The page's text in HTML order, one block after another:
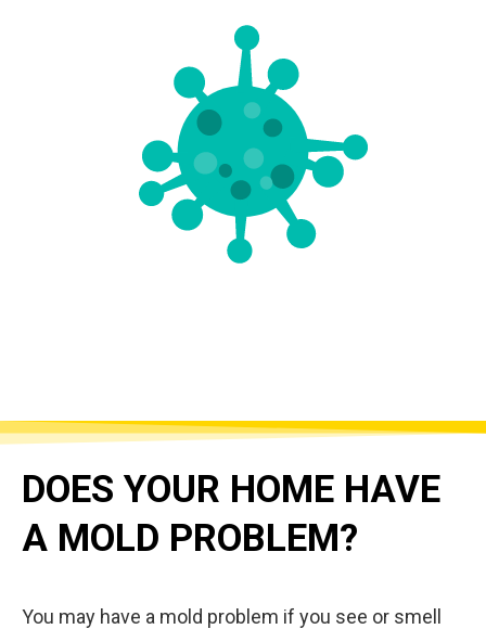
DOES YOUR HOME HAVE
A MOLD PROBLEM?
You may have a mold problem if you see or smell